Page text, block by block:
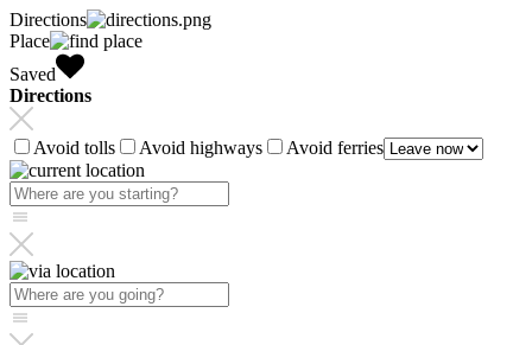
Directions
Place
Saved
Directions
Avoid tolls Avoid highways Avoid ferries